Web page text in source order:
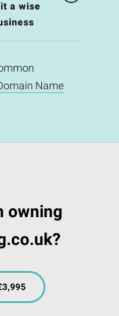
a wise
Name
owning